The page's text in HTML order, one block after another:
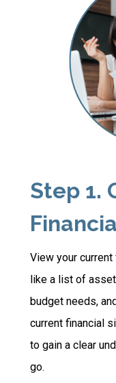
Step 1.
View your
like a list of
budget needs,
current financial
to gain a clear
go.